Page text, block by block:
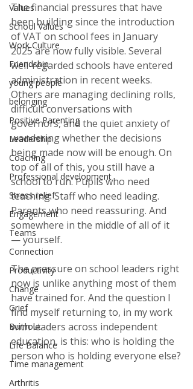
Values
School Values
Work Culture
Friendship
young people
belonging
Positive Parenting
Leadership
Coaching
Professional development
Stress relief
Engagement
Teams
Connection
Productivity
Change
Grief
Burnout
Life Balance
Time management
Arthritis
The financial pressures that have
been building since the introduction
of VAT on school fees in January
2025 are now fully visible. Several
well-regarded schools have entered
administration in recent weeks.
Others are managing declining rolls,
difficult conversations with
governors, and the quiet anxiety of
wondering whether the decisions
being made now will be enough. On
top of all of this, you still have a
school to run. Pupils who need
teaching. Staff who need leading.
Parents who need reassuring. And
somewhere in the middle of all of it
— yourself.
The pressure on school leaders right
now is unlike anything most of them
have trained for. And the question I
find myself returning to, in my work
with leaders across independent
education, is this: who is holding the
person who is holding everyone else?